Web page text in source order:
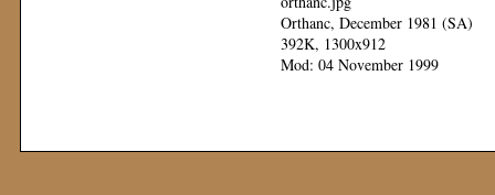
Orthanc, December 1981 (SA)
392K, 1300x912
Mod: 04 November 1999